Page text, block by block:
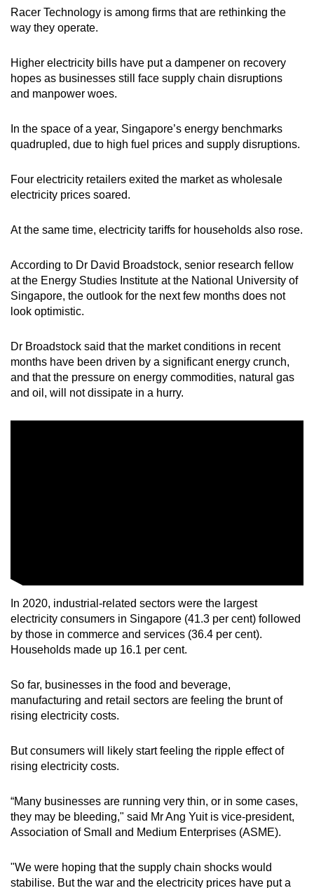
Racer Technology is among firms that are rethinking the
way they operate.
Higher electricity bills have put a dampener on recovery
hopes as businesses still face supply chain disruptions
and manpower woes.
In the space of a year, Singapore’s energy benchmarks
quadrupled, due to high fuel prices and supply disruptions.
Four electricity retailers exited the market as wholesale
electricity prices soared.
At the same time, electricity tariffs for households also rose.
According to Dr David Broadstock, senior research fellow
at the Energy Studies Institute at the National University of
Singapore, the outlook for the next few months does not
look optimistic.
Dr Broadstock said that the market conditions in recent
months have been driven by a significant energy crunch,
and that the pressure on energy commodities, natural gas
and oil, will not dissipate in a hurry.
In 2020, industrial-related sectors were the largest
electricity consumers in Singapore (41.3 per cent) followed
by those in commerce and services (36.4 per cent).
Households made up 16.1 per cent.
So far, businesses in the food and beverage,
manufacturing and retail sectors are feeling the brunt of
rising electricity costs.
But consumers will likely start feeling the ripple effect of
rising electricity costs.
“Many businesses are running very thin, or in some cases,
they may be bleeding," said Mr Ang Yuit is vice-president,
Association of Small and Medium Enterprises (ASME).
"We were hoping that the supply chain shocks would
stabilise. But the war and the electricity prices have put a